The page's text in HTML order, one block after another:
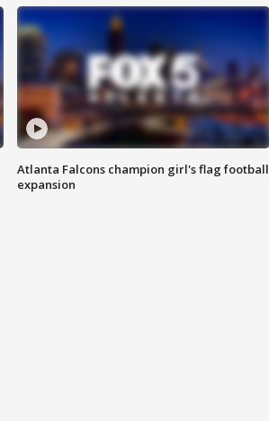
Atlanta Falcons champion girl's flag football
expansion